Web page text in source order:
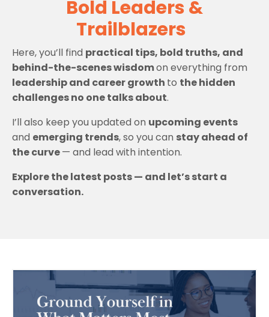
Bold Leaders &
Trailblazers
Here, you’ll find practical tips, bold truths, and
behind-the-scenes wisdomon everything from
leadership and career growth to the hidden
challenges no one talks about.
I’ll also keep you updated on upcoming events
and emerging trends, so you can stay ahead of
the curve— and lead with intention.
Explore the latest posts — and let’s start a
conversation.